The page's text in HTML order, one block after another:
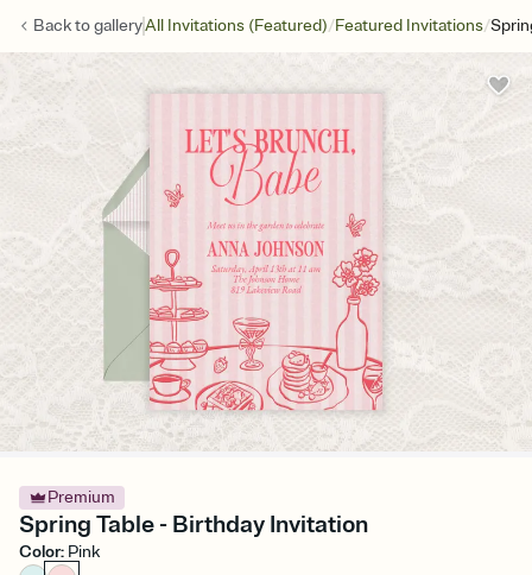
Back togalleryAll Invitations (Featured)/Featured Invitations/
Premium
Spring Table - Birthday Invitation
Color: Pink